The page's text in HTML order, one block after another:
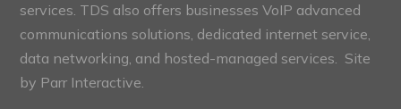
services. TDS also offers businesses VoIP advanced
communications solutions, dedicated internet service,
data networking, and hosted-managed services. Site
by Parr Interactive.